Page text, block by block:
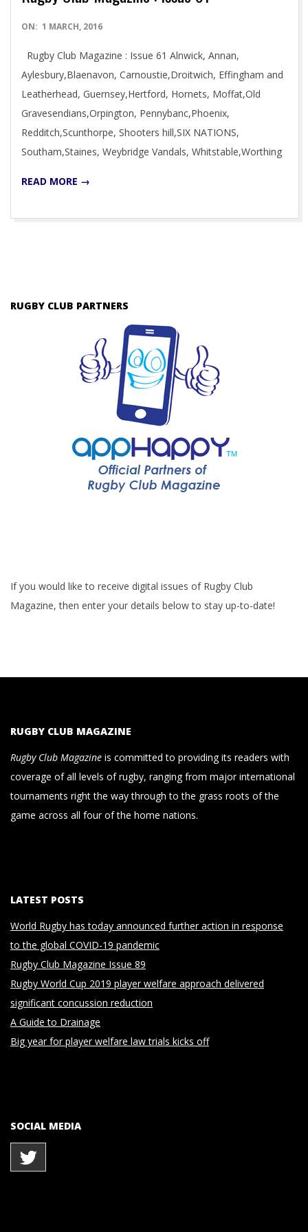
2016-
01
ON: 1 MARCH, 2016
Rugby Club Magazine : Issue 61 Alnwick, Annan,
Aylesbury,Blaenavon, Carnoustie,Droitwich, Effingham and
Leatherhead, Guernsey,Hertford, Hornets, Moffat,Old
Gravesendians,Orpington, Pennybanc,Phoenix,
Redditch,Scunthorpe, Shooters hill,SIX NATIONS,
Southam,Staines, Weybridge Vandals, Whitstable,Worthing
READ MORE →
RUGBY CLUB PARTNERS
If you would like to receive digital issues of Rugby Club
Magazine, then enter your details below to stay up-to-date!
RUGBY CLUB MAGAZINE
Rugby Club Magazine is committed to providing its readers with
coverage of all levels of rugby, ranging from major international
tournaments right the way through to the grass roots of the
game across all four of the home nations.
LATEST POSTS
World Rugby has today announced further action in response
to the global COVID-19 pandemic
Rugby Club Magazine Issue 89
Rugby World Cup 2019 player welfare approach delivered
significant concussion reduction
A Guide to Drainage
Big year for player welfare law trials kicks off
SOCIAL MEDIA